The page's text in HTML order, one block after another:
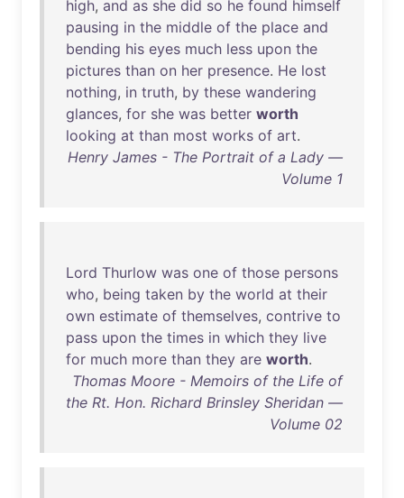
high, and as she did so he found himself
pausing in the middle of the place and
bending his eyes much less upon the
pictures than on her presence. He lost
nothing, in truth, by these wandering
glances, for she was better worth
looking at than most works of art.
Henry James - The Portrait of a Lady —
Volume 1
Lord Thurlow was one of those persons
who, being taken by the world at their
own estimate of themselves, contrive to
pass upon the times in which they live
for much more than they are worth.
Thomas Moore - Memoirs of the Life of
the Rt. Hon. Richard Brinsley Sheridan —
Volume 02